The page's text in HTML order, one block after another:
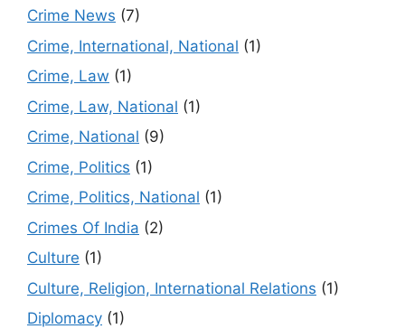
Crime News (7)
Crime, International, National (1)
Crime, Law (1)
Crime, Law, National (1)
Crime, National (9)
Crime, Politics (1)
Crime, Politics, National (1)
Crimes Of India (2)
Culture (1)
Culture, Religion, International Relations (1)
Diplomacy (1)